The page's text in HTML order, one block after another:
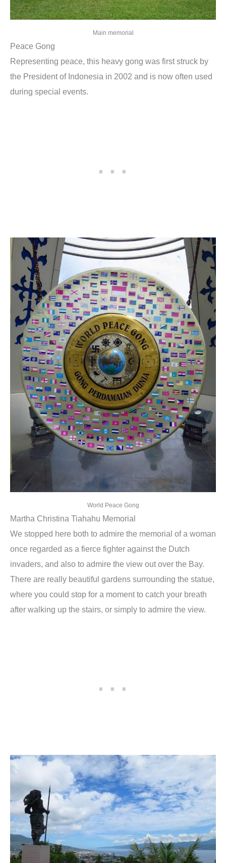
Main memorial
Peace Gong
Representing peace, this heavy gong was first struck by
the President of Indonesia in 2002 and is now often used
during special events.
World Peace Gong
Martha Christina Tiahahu Memorial
We stopped here both to admire the memorial of a woman
once regarded as a fierce fighter against the Dutch
invaders, and also to admire the view out over the Bay.
There are really beautiful gardens surrounding the statue,
where you could stop for a moment to catch your breath
after walking up the stairs, or simply to admire the view.